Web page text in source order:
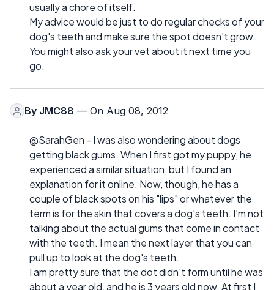
usually a chore of itself.
My advice would be just to do regular checks of your
dog's teeth and make sure the spot doesn't grow.
You might also ask your vet about it next time you
go.
By JMC88 — On Aug 08, 2012
@SarahGen - I was also wondering about dogs
getting black gums. When I first got my puppy, he
experienced a similar situation, but I found an
explanation for it online. Now, though, he has a
couple of black spots on his "lips" or whatever the
term is for the skin that covers a dog's teeth. I'm not
talking about the actual gums that come in contact
with the teeth. I mean the next layer that you can
pull up to look at the dog's teeth.
I am pretty sure that the dot didn't form until he was
about a year old, and he is 3 years old now. At first I